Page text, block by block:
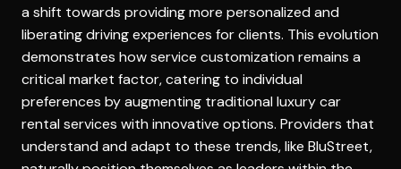
a shift towards providing more personalized and
liberating driving experiences for clients. This evolution
demonstrates how service customization remains a
critical market factor, catering to individual
preferences by augmenting traditional luxury car
rental services with innovative options. Providers that
understand and adapt to these trends, like BluStreet,